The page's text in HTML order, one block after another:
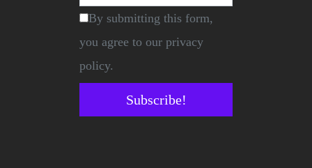
By submitting this form,
you agree to our privacy
policy.
Subscribe!